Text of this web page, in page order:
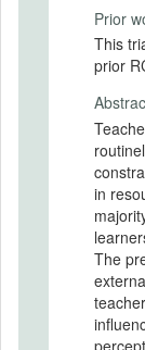
Prior
This
prior
in
The